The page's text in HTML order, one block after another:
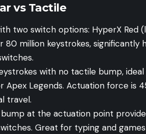
vs Tactile
two switch options: HyperX Red
80 million keystrokes, significantly
with no tactile bump,
Apex Legends. Actuation force is
travel.
at the actuation point
Great for typing and